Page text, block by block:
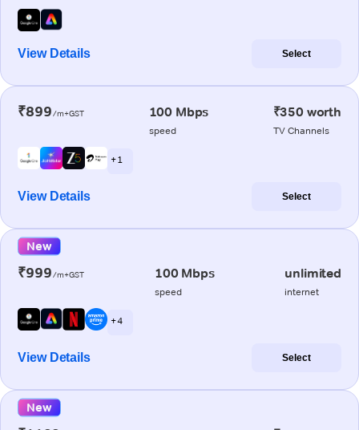
View Details Select
₹899/m+GST 100 Mbps
speed
₹350 worth
TV Channels
+ 1
View Details Select
New
₹999/m+GST 100 Mbps
speed
unlimited
internet
+ 4
View Details Select
New